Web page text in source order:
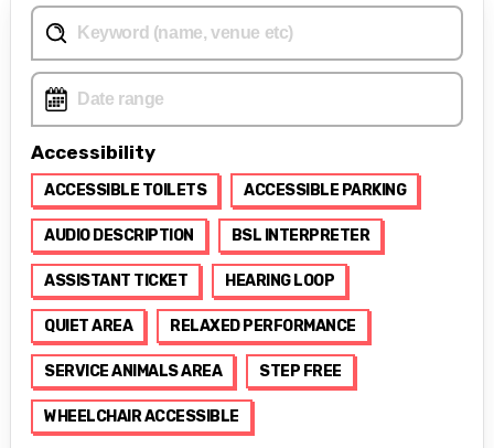
Accessibility
ACCESSIBLE TOILETS ACCESSIBLE PARKING
AUDIO DESCRIPTION BSL INTERPRETER
ASSISTANT TICKET HEARING LOOP
QUIET AREA RELAXED PERFORMANCE
SERVICE ANIMALS AREA STEP FREE
WHEELCHAIR ACCESSIBLE